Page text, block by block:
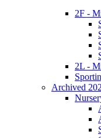
2F -
2L -
Archived